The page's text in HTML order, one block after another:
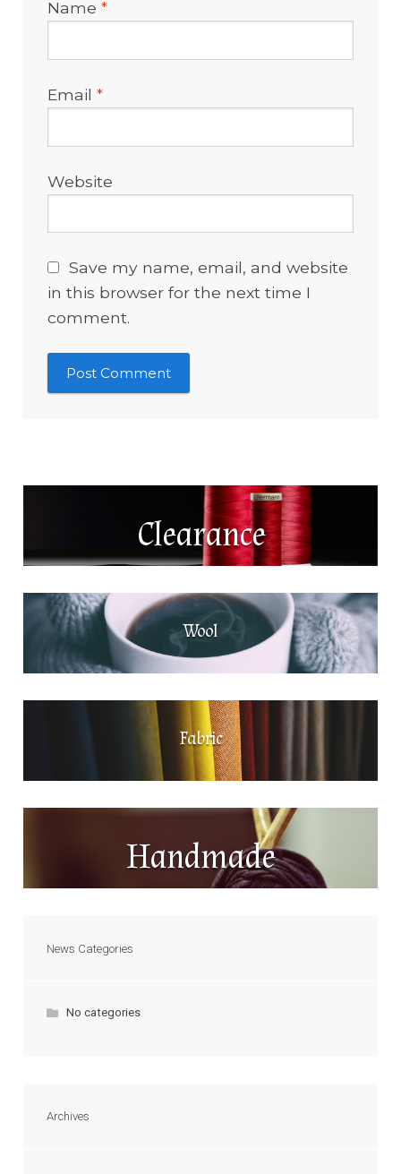
Name*
Email*
Website
Save my name, email, and website
in this browser for the next time I
comment.
Clearance
Wool
Fabric
Handmade
News Categories
No categories
Archives